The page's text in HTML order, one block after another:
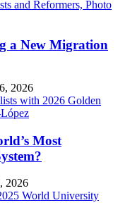
a New Migration
2026
Most
2026